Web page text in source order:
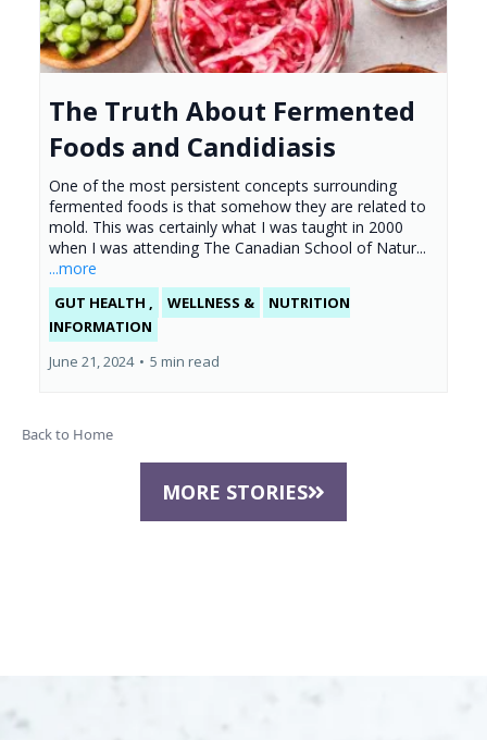
The Truth About Fermented
Foods and Candidiasis
One of the most persistent concepts surrounding
fermented foods is that somehow they are related to
mold. This was certainly what I was taught in 2000
when I was attending The Canadian School of Natur...
...more
GUT HEALTH , WELLNESS &
NUTRITION
INFORMATION
June 21, 2024 • 5 min read
Back to Home
MORE STORIES